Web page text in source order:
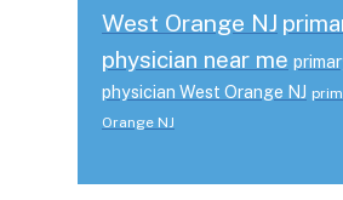
West Orange NJ
physician near me
physician West Orange NJ
Orange NJ